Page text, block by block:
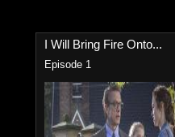
I Will Bring Fire Onto...
Episode 1